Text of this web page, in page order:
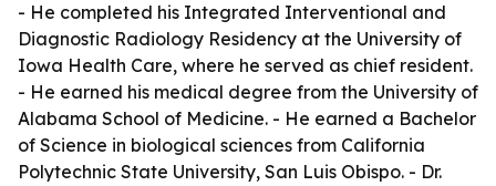
- He completed his Integrated Interventional and
Diagnostic Radiology Residency at the University of
Iowa Health Care, where he served as chief resident.
- He earned his medical degree from the University of
Alabama School of Medicine. - He earned a Bachelor
of Science in biological sciences from California
Polytechnic State University, San Luis Obispo. - Dr.